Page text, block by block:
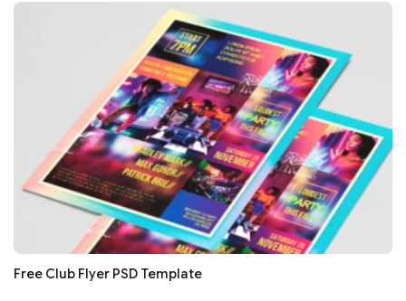
Free Club Flyer PSD Template